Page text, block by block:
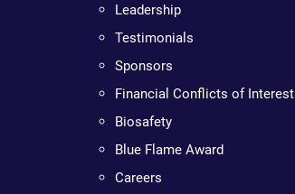
Leadership
Testimonials
Sponsors
Financial Conflicts of Interest
Biosafety
Blue Flame Award
Careers